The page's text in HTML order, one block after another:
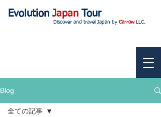
Evolution Japan Tour
Discover and travel Japan by CarrowLLC.
Blog
全ての記事